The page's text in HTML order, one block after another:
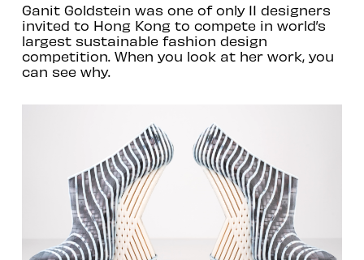
Ganit Goldstein was one of only 11 designers
invited to Hong Kong to compete in world’s
largest sustainable fashion design
competition. When you look at her work, you
can see why.